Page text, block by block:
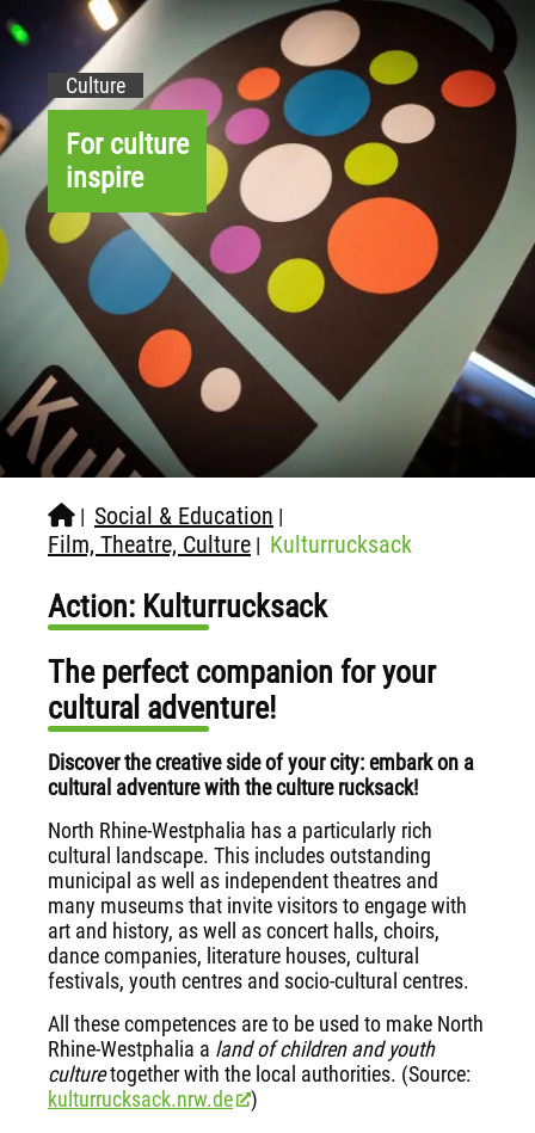
Culture
For culture
inspire
| Social & Education |
Film, Theatre, Culture | Kulturrucksack
Action: Kulturrucksack
The perfect companion for your
cultural adventure!
Discover the creative side of your city: embark on a
cultural adventure with the culture rucksack!
North Rhine-Westphalia has a particularly rich
cultural landscape. This includes outstanding
municipal as well as independent theatres and
many museums that invite visitors to engage with
art and history, as well as concert halls, choirs,
dance companies, literature houses, cultural
festivals, youth centres and socio-cultural centres.
All these competences are to be used to make North
Rhine-Westphalia a land of children and youth
culturetogether with the local authorities. (Source:
kulturrucksack.nrw.de
)